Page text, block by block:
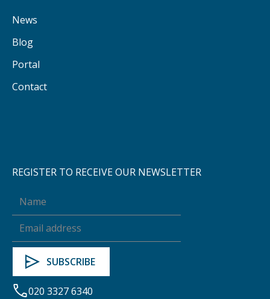
News
Blog
Portal
Contact
REGISTER TO RECEIVE OUR NEWSLETTER
020 3327 6340